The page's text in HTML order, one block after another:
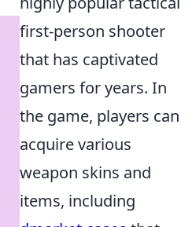
first-person shooter
that has captivated
gamers for years. In
the game, players can
acquire various
weapon skins and
items, including